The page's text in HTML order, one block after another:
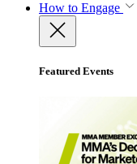
How to Engage
Featured Events